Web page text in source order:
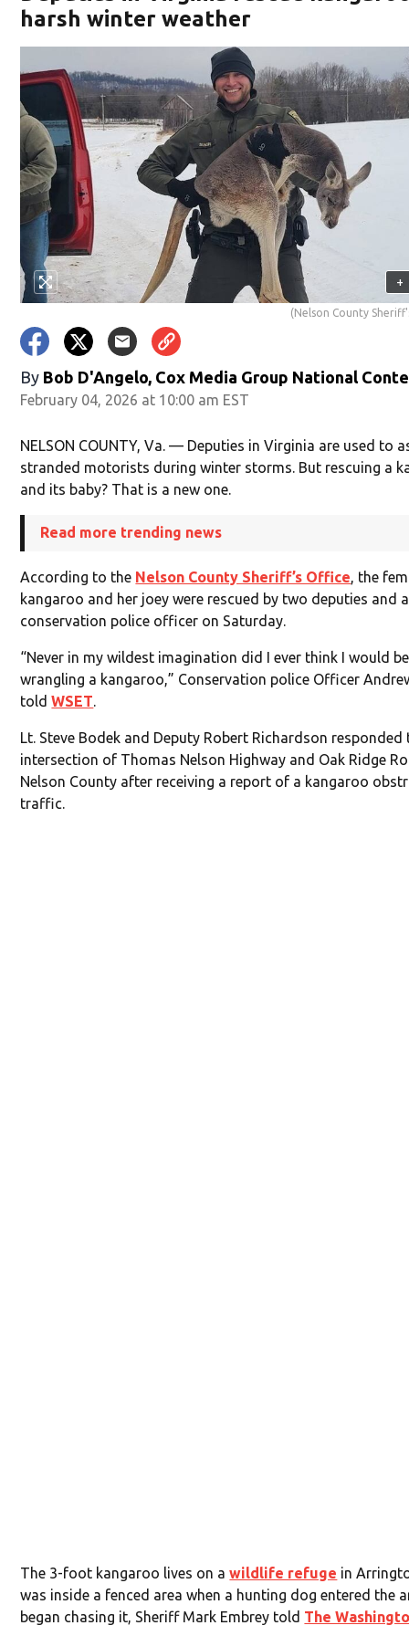
harsh winter weather
+
(Nelson County
By Bob D'Angelo, Cox Media Group National
February 04, 2026 at 10:00 am EST
NELSON COUNTY, Va. — Deputies in Virginia are used to
stranded motorists during winter storms. But rescuing a
and its baby? That is a new one.
Read more trending news
According to the Nelson County Sheriff’s Office, the
kangaroo and her joey were rescued by two deputies and
conservation police officer on Saturday.
“Never in my wildest imagination did I ever think I would be
wrangling a kangaroo,” Conservation police Officer
toldWSET.
Lt. Steve Bodek and Deputy Robert Richardson responded
intersection of Thomas Nelson Highway and Oak Ridge
Nelson County after receiving a report of a kangaroo
traffic.
The 3-foot kangaroo lives on awildlife refuge in
was inside a fenced area when a hunting dog entered the
began chasing it, Sheriff Mark Embrey told The